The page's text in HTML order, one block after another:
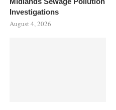
Investigations
August 4, 2026